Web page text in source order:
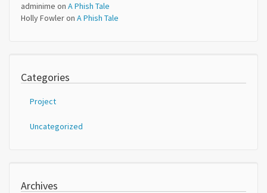
adminime on A Phish Tale
Holly Fowleron A Phish Tale
Categories
Project
Uncategorized
Archives